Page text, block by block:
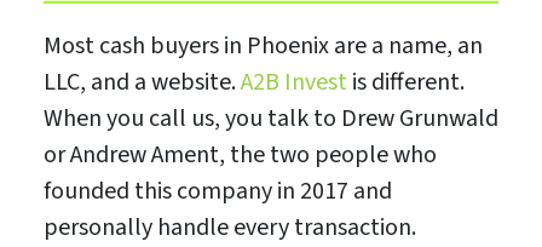
Most cash buyers in Phoenix are a name, an
LLC, and a website.A2B Investis different.
When you call us, you talk to Drew Grunwald
or Andrew Ament, the two people who
founded this company in 2017 and
personally handle every transaction.